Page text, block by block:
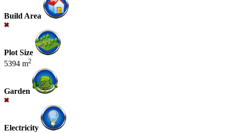
Build Area
Plot Size
5394 m2
Garden
Electricity